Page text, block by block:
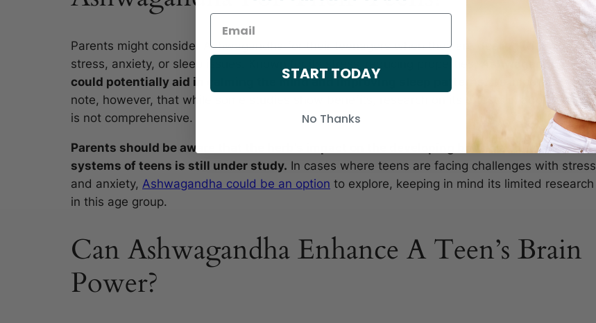
Parents might consider Ashwagandha for their teenagers when they are dealing with high
stress, anxiety, or sleep issues. Known for its stress-reducing properties,
Ashwagandha
could potentially aid in calming the mind and improving sleep patterns.
It’s important to
note, however, that while some studies show benefits, research on its effects in adolescents
is not comprehensive.
Parents should be aware that the herb’s impact on the developing bodies and hormonal
systems of teens is still under study. In cases where teens are facing challenges with stress
and anxiety, Ashwagandha could be an option to explore, keeping in mind its limited research
in this age group.
Can Ashwagandha Enhance A Teen’s Brain
Power?
START TODAY
No Thanks